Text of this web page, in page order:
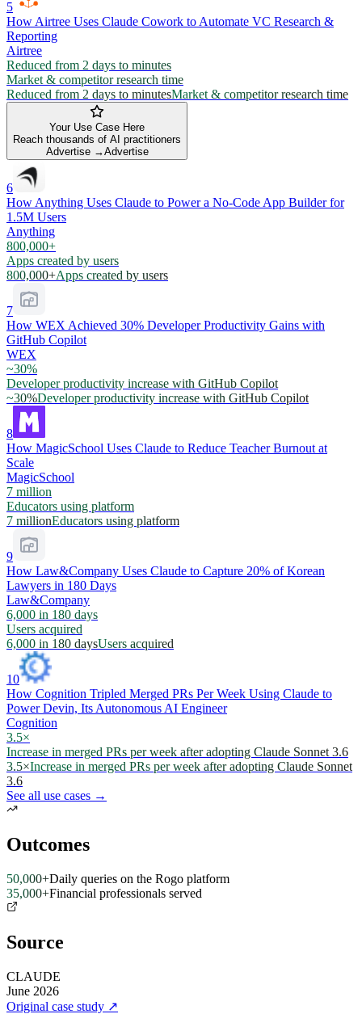
5
How Airtree Uses Claude Cowork to Automate VC Research &
Reporting
Airtree
Reduced from 2 days to minutes
Market & competitor research time
Reduced from 2 days to minutesMarket & competitor research time
Your Use Case Here
Reach thousands of AI practitioners
Advertise →Advertise
6
How Anything Uses Claude to Power a No-Code App Builder for
1.5M Users
Anything
800,000+
Apps created by users
800,000+Apps created by users
7
How WEX Achieved 30% Developer Productivity Gains with
GitHub Copilot
WEX
~30%
Developer productivity increase with GitHub Copilot
~30%Developer productivity increase with GitHub Copilot
8
How MagicSchool Uses Claude to Reduce Teacher Burnout at
Scale
MagicSchool
7 million
Educators using platform
7 millionEducators using platform
9
How Law&Company Uses Claude to Capture 20% of Korean
Lawyers in 180 Days
Law&Company
6,000 in 180 days
Users acquired
6,000 in 180 daysUsers acquired
10
How Cognition Tripled Merged PRs Per Week Using Claude to
Power Devin, Its Autonomous AI Engineer
Cognition
3.5×
Increase in merged PRs per week after adopting Claude Sonnet 3.6
3.5×Increase in merged PRs per week after adopting Claude Sonnet
3.6
See all use cases →
Outcomes
50,000+Daily queries on the Rogo platform
35,000+Financial professionals served
Source
CLAUDE
June 2026
Original case study ↗